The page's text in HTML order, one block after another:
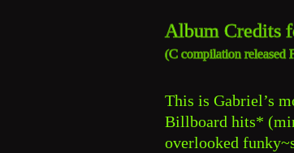
Album Credits
(C compilation released
This is Gabriel’s
Billboard hits*
overlooked